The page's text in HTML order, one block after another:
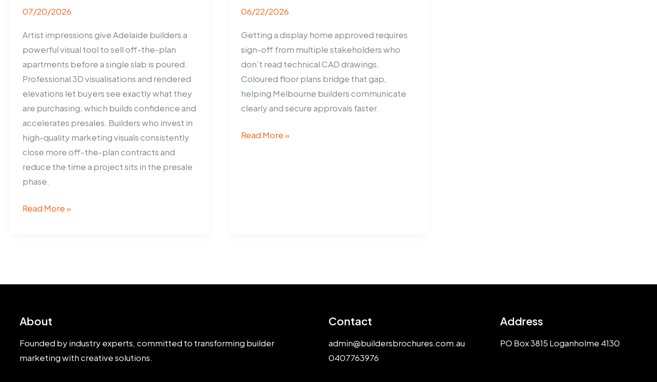
07/20/2026
Artist impressions give Adelaide builders a
powerful visual tool to sell off-the-plan
apartments before a single slab is poured.
Professional 3D visualisations and rendered
elevations let buyers see exactly what they
are purchasing, which builds confidence and
accelerates presales. Builders who invest in
high-quality marketing visuals consistently
close more off-the-plan contracts and
reduce the time a project sits in the presale
phase.
Artist
Read More »
06/22/2026
Getting a display home approved requires
sign-off from multiple stakeholders who
don’t read technical CAD drawings.
Coloured floor plans bridge that gap,
helping Melbourne builders communicate
clearly and secure approvals faster.
Coloured
Read More »
About
Founded by industry experts, committed to transforming builder
marketing with creative solutions.
Contact
admin@buildersbrochures.com.au
0407763976
Address
PO Box 3815 Loganholme 4130